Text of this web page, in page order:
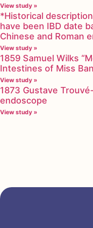
View study »
*Historical
have been IBD date
Chinese and Roman
View study »
1859 Samuel Wilks
Intestines of Miss
View study »
1873 Gustave
endoscope
View study »